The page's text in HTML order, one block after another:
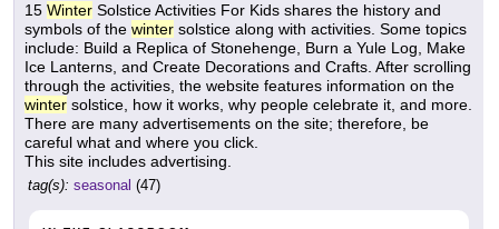
15 Winter Solstice Activities For Kids shares the history and
symbols of the winter solstice along with activities. Some topics
include: Build a Replica of Stonehenge, Burn a Yule Log, Make
Ice Lanterns, and Create Decorations and Crafts. After scrolling
through the activities, the website features information on the
winter solstice, how it works, why people celebrate it, and more.
There are many advertisements on the site; therefore, be
careful what and where you click.
This site includes advertising.
tag(s): seasonal (47)